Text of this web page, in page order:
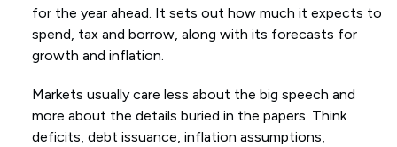
for the year ahead. It sets out how much it expects to
spend, tax and borrow, along with its forecasts for
growth and inflation.
Markets usually care less about the big speech and
more about the details buried in the papers. Think
deficits, debt issuance, inflation assumptions,